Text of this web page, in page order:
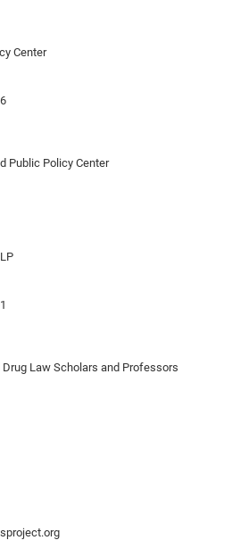
Center
Public Policy Center
Drug Law Scholars and Professors